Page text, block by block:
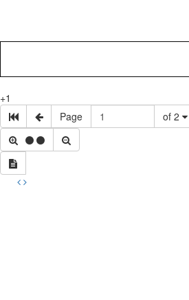
+1
Page
of 2